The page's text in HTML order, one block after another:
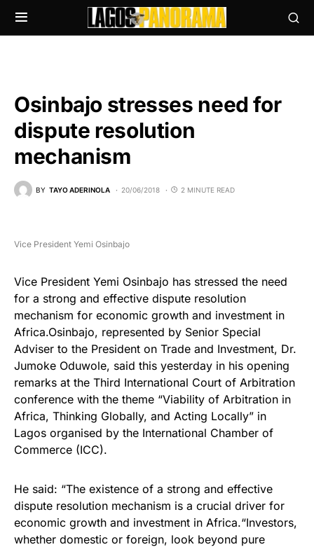
Osinbajo stresses need for
dispute resolution
mechanism
BY TAYO ADERINOLA 20/06/2018 2 MINUTE READ
Vice President Yemi Osinbajo
Vice President Yemi Osinbajo has stressed the need
for a strong and effective dispute resolution
mechanism for economic growth and investment in
Africa.Osinbajo, represented by Senior Special
Adviser to the President on Trade and Investment, Dr.
Jumoke Oduwole, said this yesterday in his opening
remarks at the Third International Court of Arbitration
conference with the theme “Viability of Arbitration in
Africa, Thinking Globally, and Acting Locally” in
Lagos organised by the International Chamber of
Commerce (ICC).
He said: “The existence of a strong and effective
dispute resolution mechanism is a crucial driver for
economic growth and investment in Africa.“Investors,
whether domestic or foreign, look beyond pure